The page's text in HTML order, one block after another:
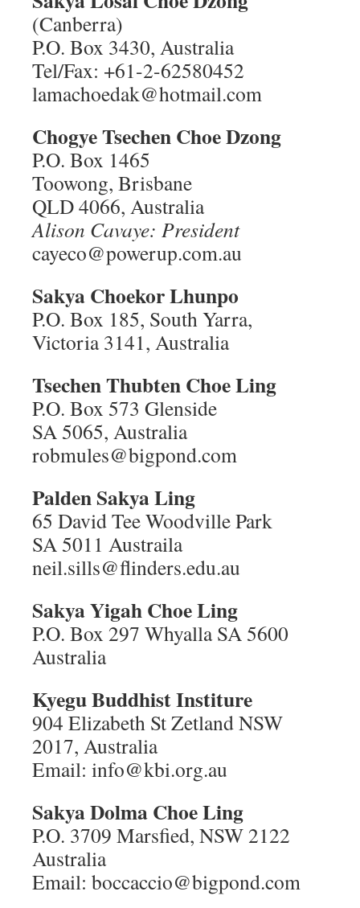
(Canberra)
P.O. Box 3430, Australia
Tel/Fax: +61-2-62580452
lamachoedak@hotmail.com
Chogye Tsechen Choe Dzong
P.O. Box 1465
Toowong, Brisbane
QLD 4066, Australia
Alison Cavaye: President
cayeco@powerup.com.au
Sakya Choekor Lhunpo
P.O. Box 185, South Yarra,
Victoria 3141, Australia
Tsechen Thubten Choe Ling
P.O. Box 573 Glenside
SA 5065, Australia
robmules@bigpond.com
Palden Sakya Ling
65 David Tee Woodville Park
SA 5011 Austraila
neil.sills@flinders.edu.au
Sakya Yigah Choe Ling
P.O. Box 297 Whyalla SA 5600
Australia
Kyegu Buddhist Institure
904 Elizabeth St Zetland NSW
2017, Australia
Email: info@kbi.org.au
Sakya Dolma Choe Ling
P.O. 3709 Marsfied, NSW 2122
Australia
Email: boccaccio@bigpond.com